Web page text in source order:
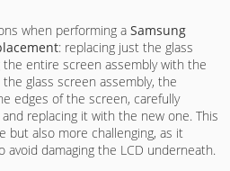
when performing a Samsung
: replacing just the glass
entire screen assembly with the
glass screen assembly, the
edges of the screen, carefully
replacing it with the new one. This
but also more challenging, as it
damaging the LCD underneath.